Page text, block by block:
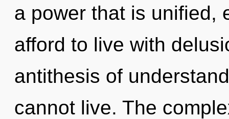
a power that is unified,
afford to live with
antithesis of
cannot live. The